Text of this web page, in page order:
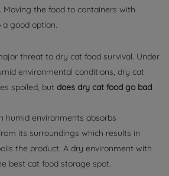
Moving the food to containers with
good option.
threat to dry cat food survival. Under
environmental conditions, dry cat
spoiled, but does dry cat food go bad
humid environments absorbs
its surroundings which results in
the product. A dry environment with
best cat food storage spot.